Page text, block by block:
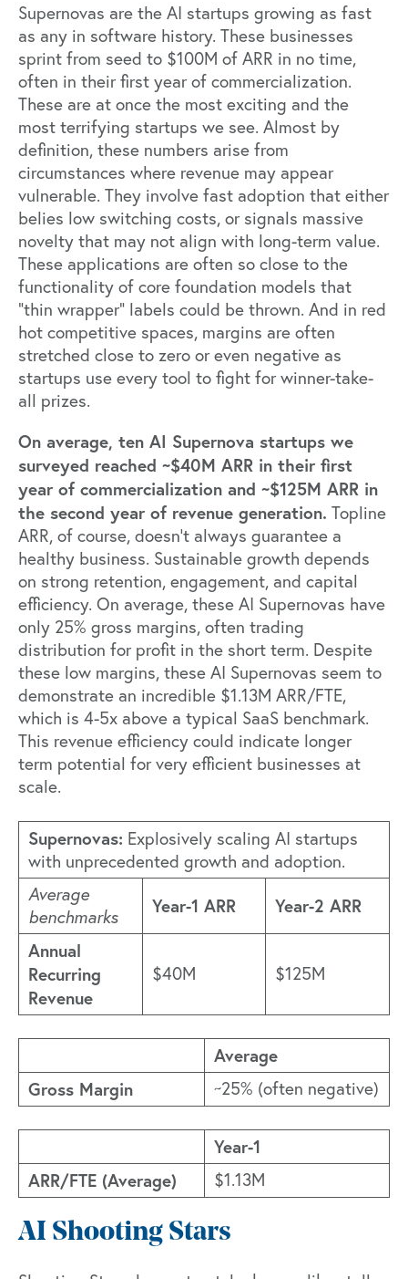
Supernovas are the AI startups growing as fast
as any in software history. These businesses
sprint from seed to $100M of ARR in no time,
often in their first year of commercialization.
These are at once the most exciting and the
most terrifying startups we see. Almost by
definition, these numbers arise from
circumstances where revenue may appear
vulnerable. They involve fast adoption that either
belies low switching costs, or signals massive
novelty that may not align with long-term value.
These applications are often so close to the
functionality of core foundation models that
“thin wrapper” labels could be thrown. And in red
hot competitive spaces, margins are often
stretched close to zero or even negative as
startups use every tool to fight for winner-take-
all prizes.
On average, ten AI Supernova startups we
surveyed reached ~$40M ARR in their first
year of commercialization and ~$125M ARR in
the second year of revenue generation. Topline
ARR, of course, doesn’t always guarantee a
healthy business. Sustainable growth depends
on strong retention, engagement, and capital
efficiency. On average, these AI Supernovas have
only 25% gross margins, often trading
distribution for profit in the short term. Despite
these low margins, these AI Supernovas seem to
demonstrate an incredible $1.13M ARR/FTE,
which is 4-5x above a typical SaaS benchmark.
This revenue efficiency could indicate longer
term potential for very efficient businesses at
scale.
Supernovas: Explosively scaling AI startups
with unprecedented growth and adoption.
Average
benchmarks
Year-1 ARR
Year-2 ARR
Annual
Recurring
Revenue
$40M $125M
Average
Gross Margin
~25% (often negative)
Year-1
ARR/FTE (Average)
$1.13M
AI Shooting Stars